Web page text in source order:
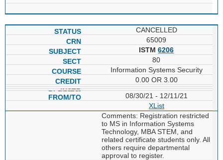
CANCELLED
65009
ISTM6206
80
Information Systems Security
0.00 OR 3.00
08/30/21 - 12/11/21
XList
Comments: Registration restricted
to MS in Information Systems
Technology, MBA STEM, and
related certificate students only. All
others require departmental
approval to register.